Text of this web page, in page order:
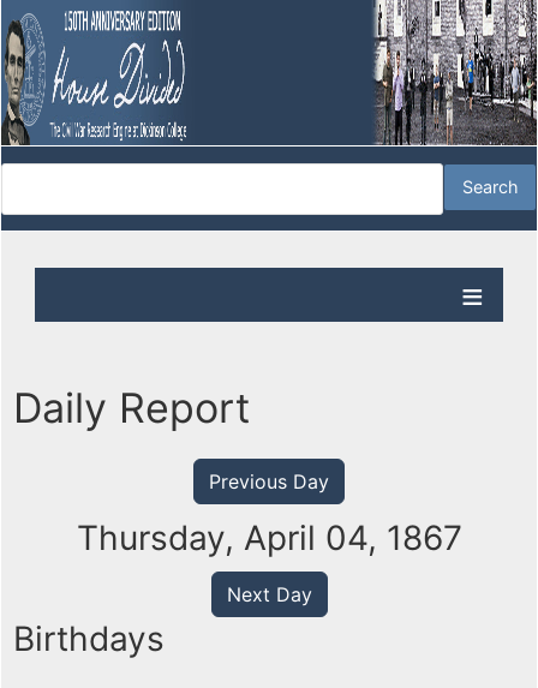
Daily Report
Previous Day
Thursday, April 04, 1867
Next Day
Birthdays